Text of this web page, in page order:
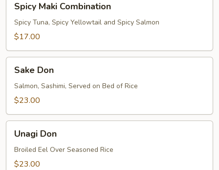
Maki
Combination
Spicy Maki Combination
Spicy Tuna, Spicy Yellowtail and Spicy Salmon
$17.00
DonSake Don
Salmon, Sashimi, Served on Bed of Rice
$23.00
DonUnagi Don
Broiled Eel Over Seasoned Rice
$23.00